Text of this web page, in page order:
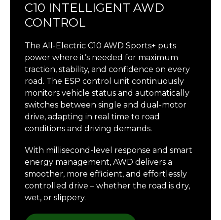
C10 INTELLIGENT AWD
CONTROL
The All-Electric C10 AWD Sports+ puts
power where it’s needed for maximum
traction, stability, and confidence on every
road. The ESP control unit continuously
monitors vehicle status and automatically
switches between single and dual-motor
drive, adapting in real time to road
conditions and driving demands.
With millisecond-level response and smart
energy management, AWD delivers a
smoother, more efficient, and effortlessly
controlled drive – whether the road is dry,
wet, or slippery.